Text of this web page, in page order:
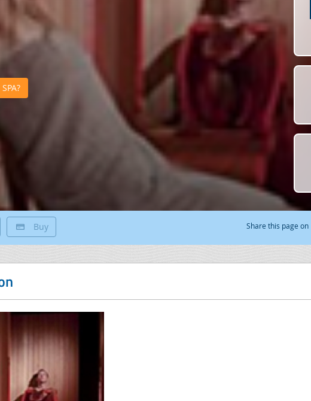
Buy Share this page on